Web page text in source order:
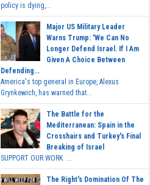
policy is dying,...
Major US Military Leader
Warns Trump: 'We Can No
Longer Defend Israel. If I Am
Given A Choice Between
Defending...
America's top general in Europe, Alexus
Grynkewich, has warned that...
The Battle for the
Mediterranean: Spain in the
Crosshairs and Turkey's Final
Breaking of Israel
SUPPORT OUR WORK ...
The Right's Domination Of The